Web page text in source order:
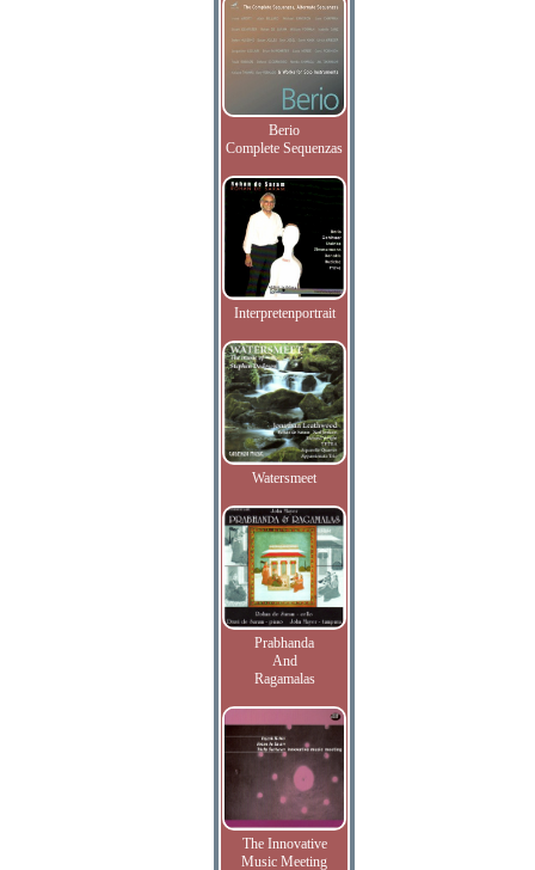
Berio
Complete Sequenzas
Interpretenportrait
Watersmeet
Prabhanda
And
Ragamalas
The Innovative
Music Meeting